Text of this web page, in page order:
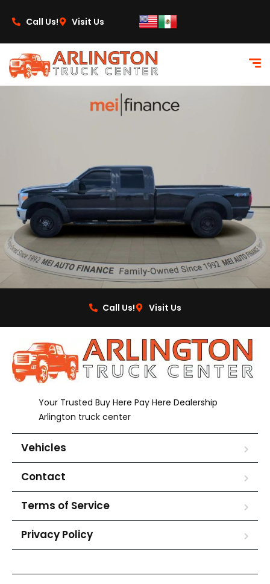
Call Us!
Visit Us
Call Us! Visit Us
Your Trusted Buy Here Pay Here Dealership
Arlington truck center
Vehicles
Contact
Terms of Service
Privacy Policy